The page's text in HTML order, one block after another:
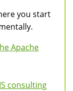
you start
Apache
consulting